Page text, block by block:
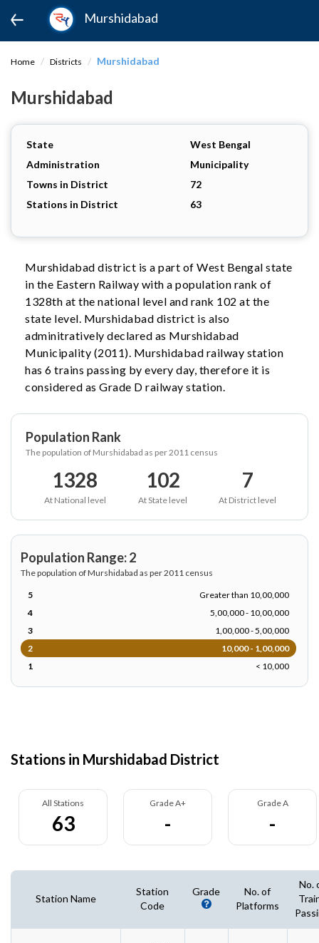
Murshidabad
Home Districts Murshidabad
Murshidabad
State
West Bengal
Administration
Municipality
Towns in District
72
Stations in District
63
Murshidabad district is a part of West Bengal state
in the Eastern Railway with a population rank of
1328th at the national level and rank 102 at the
state level. Murshidabad district is also
adminitratively declared as Murshidabad
Municipality (2011). Murshidabad railway station
has 6 trains passing by every day, therefore it is
considered as Grade D railway station.
Population Rank
The population of Murshidabad as per 2011 census
1328
At National level
102
At State level
7
At District level
Population Range: 2
The population of Murshidabad as per 2011 census
5
Greater than 10,00,000
4
5,00,000 - 10,00,000
3
1,00,000 - 5,00,000
2
10,000 - 1,00,000
1
< 10,000
Stations in Murshidabad District
All Stations
63
Grade A+
-
Grade A
-
Station Name
Station
Code
Grade
No. of
Platforms
No.